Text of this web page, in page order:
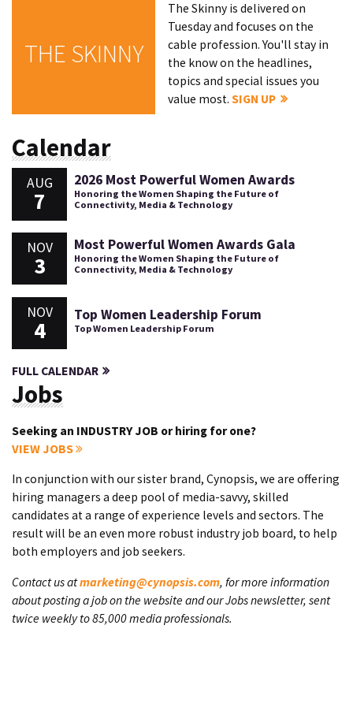
THE SKINNY
The Skinny is delivered on
Tuesday and focuses on the
cable profession. You'll stay in
the know on the headlines,
topics and special issues you
value most.SIGN UP
Calendar
AUG
7
2026 Most Powerful Women Awards
Honoring the Women Shaping the Future of
Connectivity, Media & Technology
NOV
3
Most Powerful Women Awards Gala
Honoring the Women Shaping the Future of
Connectivity, Media & Technology
NOV
4
Top Women Leadership Forum
Top Women Leadership Forum
FULL CALENDAR
Jobs
Seeking an INDUSTRY JOB or hiring for one?
VIEW JOBS
In conjunction with our sister brand, Cynopsis, we are offering
hiring managers a deep pool of media-savvy, skilled
candidates at a range of experience levels and sectors. The
result will be an even more robust industry job board, to help
both employers and job seekers.
Contact us atmarketing@cynopsis.com, for more information
about posting a job on the website and our Jobs newsletter, sent
twice weekly to 85,000 media professionals.